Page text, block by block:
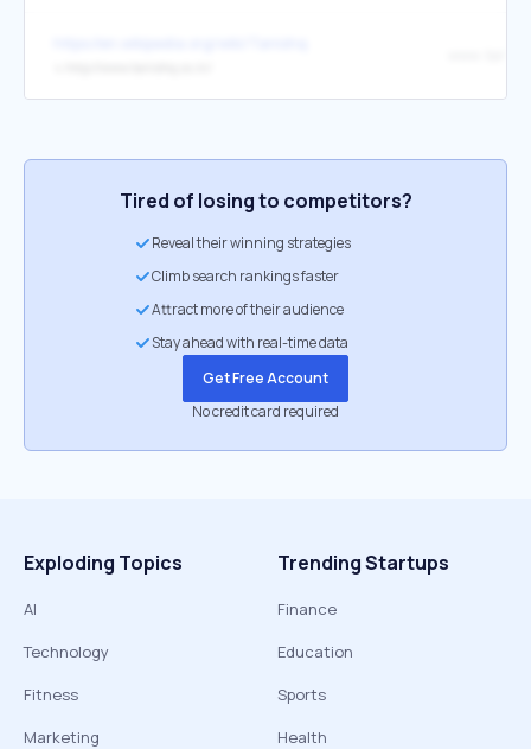
Tired of losing to competitors?
Reveal their winning strategies
Climb search rankings faster
Attract more of their audience
Stay ahead with real-time data
Get Free Account
No credit card required
Exploding Topics
AI
Technology
Fitness
Marketing
Trending Startups
Finance
Education
Sports
Health